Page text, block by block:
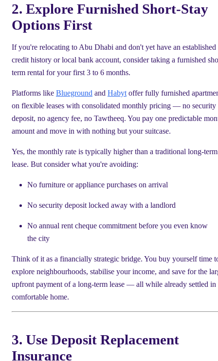
2. Explore Furnished Short-Stay
Options First
If you're relocating to Abu Dhabi and don't yet have an established
credit history or local bank account, consider taking a furnished
term rental for your first 3 to 6 months.
Platforms like Blueground and Habyt offer fully furnished
on flexible leases with consolidated monthly pricing — no security
deposit, no agency fee, no Tawtheeq. You pay one predictable
amount and move in with nothing but your suitcase.
Yes, the monthly rate is typically higher than a traditional long-term
lease. But consider what you're avoiding:
No furniture or appliance purchases on arrival
No security deposit locked away with a landlord
No annual rent cheque commitment before you even know
the city
Think of it as a financially strategic bridge. You buy yourself time
explore neighbourhoods, stabilise your income, and save for the
upfront payment of a long-term lease — all while already settled in
comfortable home.
3. Use Deposit Replacement
Insurance